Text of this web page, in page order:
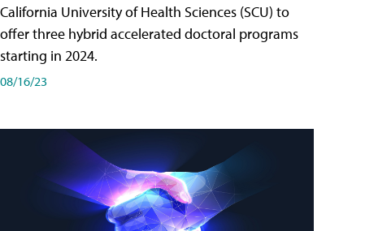
California University of Health Sciences (SCU) to
offer three hybrid accelerated doctoral programs
starting in 2024.
08/16/23